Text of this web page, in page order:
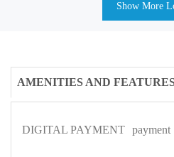
Show More
AMENITIES AND
DIGITAL PAYMENT payment